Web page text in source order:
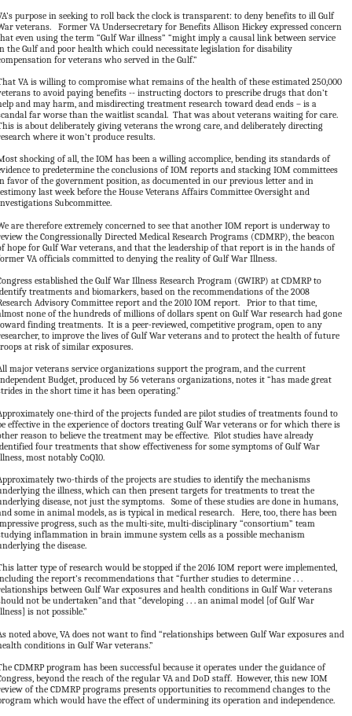
purpose in seeking to roll back the clock is transparent: to deny benefits to ill Gulf
veterans. Former VA Undersecretary for Benefits Allison Hickey expressed concern
even using the term “Gulf War illness” “might imply a causal link between service
the Gulf and poor health which could necessitate legislation for disability
for veterans who served in the Gulf.”
VA is willing to compromise what remains of the health of these estimated 250,000
to avoid paying benefits -- instructing doctors to prescribe drugs that don’t
and may harm, and misdirecting treatment research toward dead ends – is a
far worse than the waitlist scandal. That was about veterans waiting for care.
is about deliberately giving veterans the wrong care, and deliberately directing
where it won’t produce results.
shocking of all, the IOM has been a willing accomplice, bending its standards of
to predetermine the conclusions of IOM reports and stacking IOM committees
favor of the government position, as documented in our previous letter and in
last week before the House Veterans Affairs Committee Oversight and
Subcommittee.
are therefore extremely concerned to see that another IOM report is underway to
the Congressionally Directed Medical Research Programs (CDMRP), the beacon
hope for Gulf War veterans, and that the leadership of that report is in the hands of
VA officials committed to denying the reality of Gulf War Illness.
established the Gulf War Illness Research Program (GWIRP) at CDMRP to
treatments and biomarkers, based on the recommendations of the 2008
Advisory Committee report and the 2010 IOM report. Prior to that time,
none of the hundreds of millions of dollars spent on Gulf War research had gone
finding treatments. It is a peer-reviewed, competitive program, open to any
to improve the lives of Gulf War veterans and to protect the health of future
at risk of similar exposures.
major veterans service organizations support the program, and the current
Budget, produced by 56 veterans organizations, notes it “has made great
in the short time it has been operating.”
one-third of the projects funded are pilot studies of treatments found to
effective in the experience of doctors treating Gulf War veterans or for which there is
reason to believe the treatment may be effective. Pilot studies have already
four treatments that show effectiveness for some symptoms of Gulf War
most notably CoQ10.
two-thirds of the projects are studies to identify the mechanisms
the illness, which can then present targets for treatments to treat the
disease, not just the symptoms. Some of these studies are done in humans,
some in animal models, as is typical in medical research. Here, too, there has been
progress, such as the multi-site, multi-disciplinary “consortium” team
inflammation in brain immune system cells as a possible mechanism
the disease.
latter type of research would be stopped if the 2016 IOM report were implemented,
the report’s recommendations that “further studies to determine . . .
between Gulf War exposures and health conditions in Gulf War veterans
not be undertaken”and that “developing . . . an animal model [of Gulf War
is not possible.”
noted above, VA does not want to find “relationships between Gulf War exposures and
conditions in Gulf War veterans.”
CDMRP program has been successful because it operates under the guidance of
beyond the reach of the regular VA and DoD staff. However, this new IOM
of the CDMRP programs presents opportunities to recommend changes to the
which would have the effect of undermining its operation and independence.